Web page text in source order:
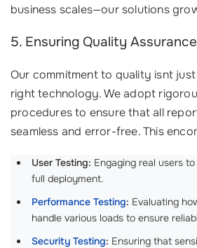
business scales—our solutions
5. Ensuring Quality Assurance
Our commitment to quality isnt
right technology. We adopt
procedures to ensure that all
seamless and error-free. This
User Testing: Engaging real users
full deployment.
Performance Testing: Evaluating
handle various loads to ensure
Security Testing: Ensuring that